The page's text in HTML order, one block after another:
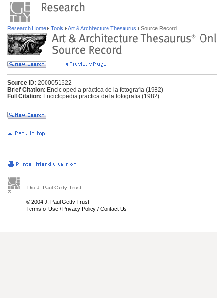
Research Home Tools Art & Architecture Thesaurus Source Record
Source ID: 2000051622
Brief Citation: Enciclopedia práctica de la fotografía (1982)
Full Citation: Enciclopedia práctica de la fotografía (1982)
The J. Paul Getty Trust
© 2004 J. Paul Getty Trust
Terms of Use / Privacy Policy / Contact Us